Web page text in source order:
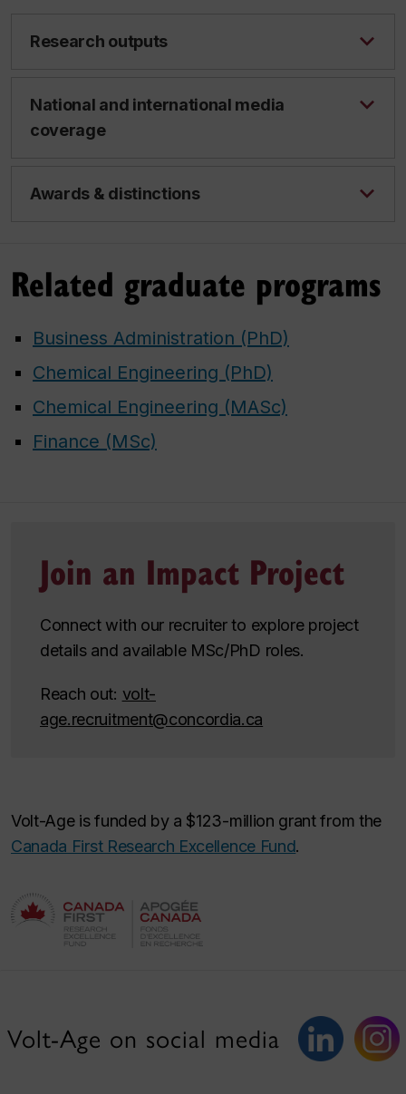
Research outputs
National and international media
coverage
Awards & distinctions
Related graduate programs
Business Administration (PhD)
Chemical Engineering (PhD)
Chemical Engineering (MASc)
Finance (MSc)
Join an Impact Project
Connect with our recruiter to explore project
details and available MSc/PhD roles.
Reach out: volt-
age.recruitment@concordia.ca
Volt-Age is funded by a $123-million grant from the
Canada First Research Excellence Fund.
Volt-Age on social media